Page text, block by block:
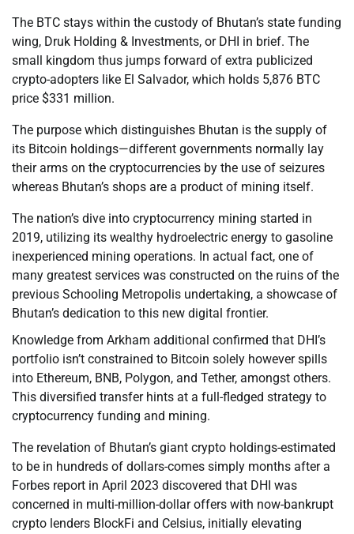
The BTC stays within the custody of Bhutan’s state funding
wing, Druk Holding & Investments, or DHI in brief. The
small kingdom thus jumps forward of extra publicized
crypto-adopters like El Salvador, which holds 5,876 BTC
price $331 million.
The purpose which distinguishes Bhutan is the supply of
its Bitcoin holdings—different governments normally lay
their arms on the cryptocurrencies by the use of seizures
whereas Bhutan’s shops are a product of mining itself.
The nation’s dive into cryptocurrency mining started in
2019, utilizing its wealthy hydroelectric energy to gasoline
inexperienced mining operations. In actual fact, one of
many greatest services was constructed on the ruins of the
previous Schooling Metropolis undertaking, a showcase of
Bhutan’s dedication to this new digital frontier.
Knowledge from Arkham additional confirmed that DHI’s
portfolio isn’t constrained to Bitcoin solely however spills
into Ethereum, BNB, Polygon, and Tether, amongst others.
This diversified transfer hints at a full-fledged strategy to
cryptocurrency funding and mining.
The revelation of Bhutan’s giant crypto holdings-estimated
to be in hundreds of dollars-comes simply months after a
Forbes report in April 2023 discovered that DHI was
concerned in multi-million-dollar offers with now-bankrupt
crypto lenders BlockFi and Celsius, initially elevating